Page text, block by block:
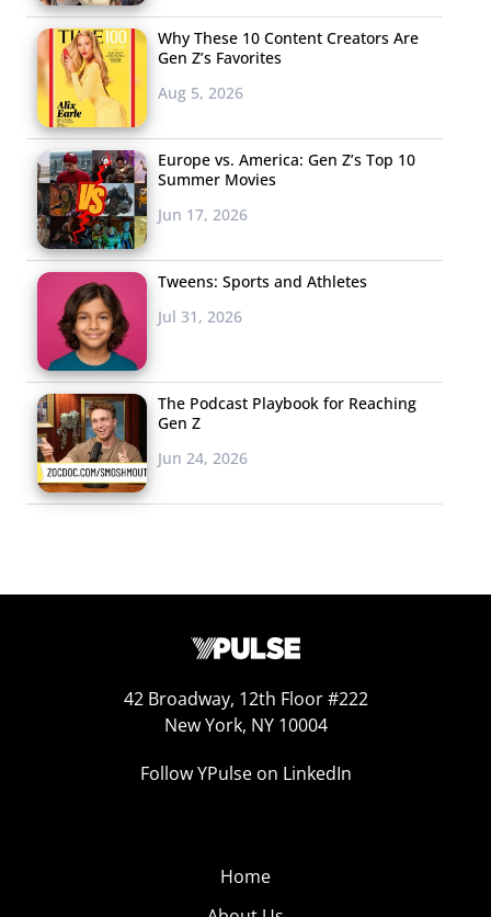
Why These 10 Content Creators Are
Gen Z’s Favorites
Aug 5, 2026
Europe vs. America: Gen Z’s Top 10
Summer Movies
Jun 17, 2026
Tweens: Sports and Athletes
Jul 31, 2026
The Podcast Playbook for Reaching
Gen Z
Jun 24, 2026
42 Broadway, 12th Floor #222
New York, NY 10004
Follow YPulse on LinkedIn
Home